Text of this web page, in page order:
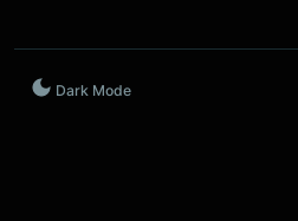
Dark Mode